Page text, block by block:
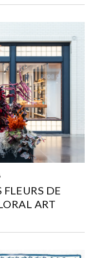
FLEURS DE
ART